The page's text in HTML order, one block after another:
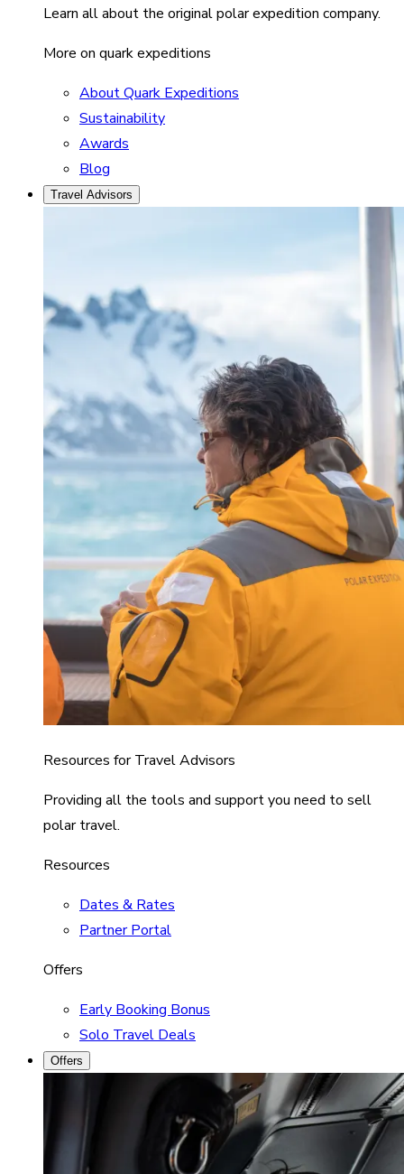
Learn all about the original polar expedition company.
More on quark expeditions
About Quark Expeditions
Sustainability
Awards
Blog
Travel Advisors
Resources for Travel Advisors
Providing all the tools and support you need to sell
polar travel.
Resources
Dates & Rates
Partner Portal
Offers
Early Booking Bonus
Solo Travel Deals
Offers